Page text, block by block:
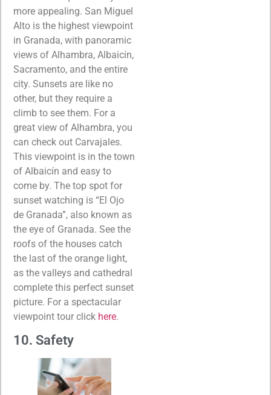
more appealing. San Miguel
Alto is the highest viewpoint
in Granada, with panoramic
views of Alhambra, Albaicín,
Sacramento, and the entire
city. Sunsets are like no
other, but they require a
climb to see them. For a
great view of Alhambra, you
can check out Carvajales.
This viewpoint is in the town
of Albaicín and easy to
come by. The top spot for
sunset watching is “El Ojo
de Granada”, also known as
the eye of Granada. See the
roofs of the houses catch
the last of the orange light,
as the valleys and cathedral
complete this perfect sunset
picture. For a spectacular
viewpoint tour click here.
10. Safety